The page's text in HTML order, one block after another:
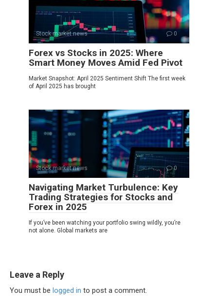
Stock market news 0
Forex vs Stocks in 2025: Where
Smart Money Moves Amid Fed Pivot
Market Snapshot: April 2025 Sentiment Shift The first week
of April 2025 has brought
Stock market news 0
Navigating Market Turbulence: Key
Trading Strategies for Stocks and
Forex in 2025
If you’ve been watching your portfolio swing wildly, you’re
not alone. Global markets are
Leave a Reply
You must be logged in to post a comment.